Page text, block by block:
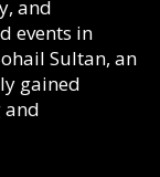
and
events in
Sultan, an
gained
and